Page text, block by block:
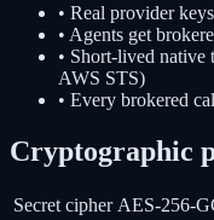
• Real provider
• Agents get
• Short-lived native
AWS STS)
• Every brokered
Cryptographic
Secret cipher AES-256-